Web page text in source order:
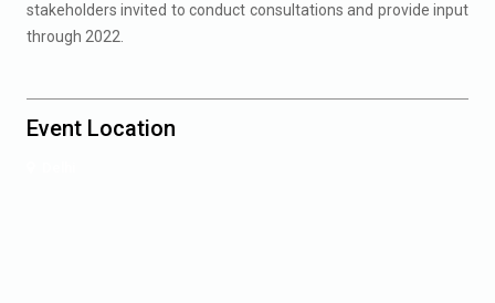
stakeholders invited to conduct consultations and provide input
through 2022.
Event Location